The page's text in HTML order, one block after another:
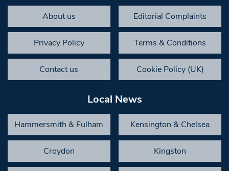
About us Editorial Complaints
Privacy Policy Terms & Conditions
Contact us Cookie Policy (UK)
Local News
Hammersmith & Fulham Kensington & Chelsea
Croydon Kingston